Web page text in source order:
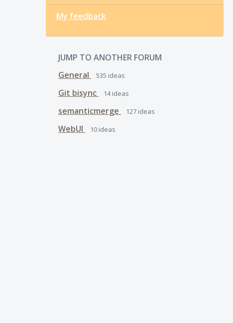
My feedback
JUMP TO ANOTHER FORUM
General
535 ideas
Git bisync 14ideas
semanticmerge 127 ideas
WebUI 10 ideas